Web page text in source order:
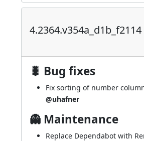
4.2364.v354a_d1b_f2114
🐛 Bug fixes
Fix sorting of number
@uhafner
👻 Maintenance
Replace Dependabot with